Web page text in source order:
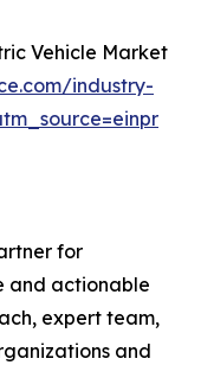
Vehicle Market
industry-
for
and actionable
expert team,
and